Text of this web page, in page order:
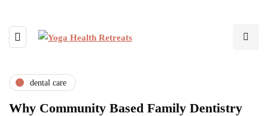
dental care
Why Community Based Family Dentistry